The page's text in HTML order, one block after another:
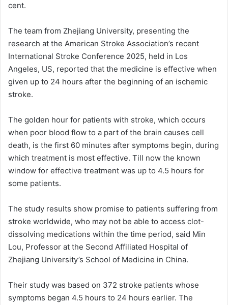
cent.
The team from Zhejiang University, presenting the
research at the American Stroke Association’s recent
International Stroke Conference 2025, held in Los
Angeles, US, reported that the medicine is effective when
given up to 24 hours after the beginning of an ischemic
stroke.
The golden hour for patients with stroke, which occurs
when poor blood flow to a part of the brain causes cell
death, is the first 60 minutes after symptoms begin, during
which treatment is most effective. Till now the known
window for effective treatment was up to 4.5 hours for
some patients.
The study results show promise to patients suffering from
stroke worldwide, who may not be able to access clot-
dissolving medications within the time period, said Min
Lou, Professor at the Second Affiliated Hospital of
Zhejiang University’s School of Medicine in China.
Their study was based on 372 stroke patients whose
symptoms began 4.5 hours to 24 hours earlier. The